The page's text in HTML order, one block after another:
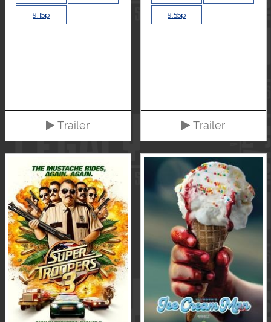
9:15p
Trailer
9:55p
Trailer